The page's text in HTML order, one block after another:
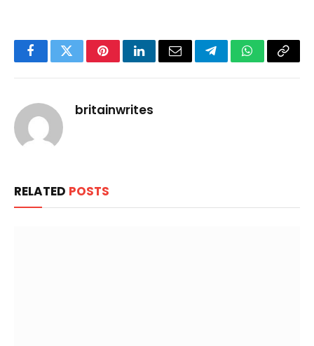
FacebookTwitterPinterestLinkedInEmail TelegramWhatsApp
Copy
britainwrites
RELATED POSTS